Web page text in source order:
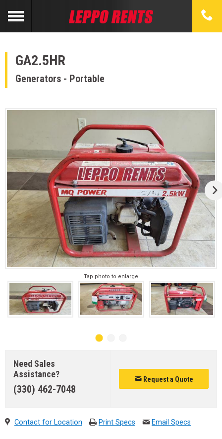
GA2.5HR
Generators - Portable
Tap photo to enlarge
Need Sales
Assistance?
(330) 462-7048
Request a Quote
Contact for Location Print Specs Email Specs